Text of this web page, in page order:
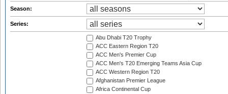
Season:
Series:
Abu Dhabi T20 Trophy
ACC Eastern Region T20
ACC Men's Premier Cup
ACC Men's T20 Emerging Teams Asia Cup
ACC Western Region T20
Afghanistan Premier League
Africa Continental Cup